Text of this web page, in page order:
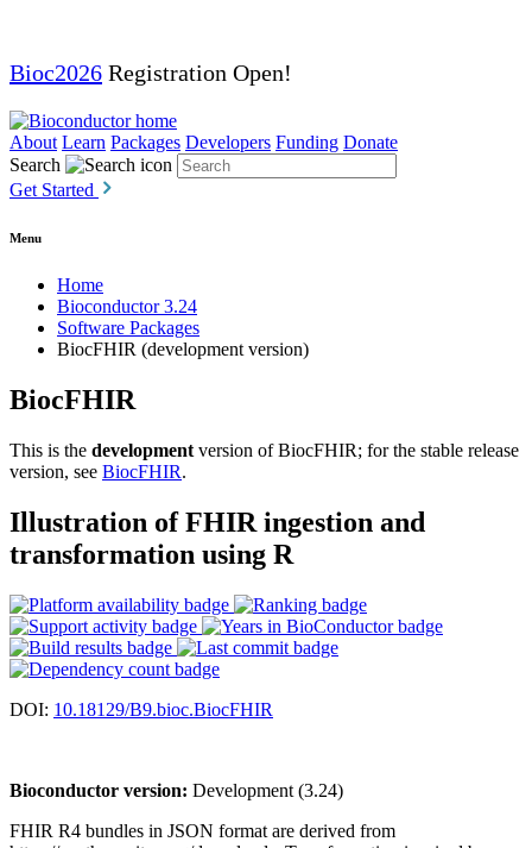
Bioc2026 Registration Open!
About Learn Packages Developers Funding Donate
Search
Get Started
Menu
Home
Bioconductor 3.24
Software Packages
BiocFHIR (development version)
BiocFHIR
This is the development version of BiocFHIR; for the stable release
version, see BiocFHIR.
Illustration of FHIR ingestion and
transformation using R
DOI: 10.18129/B9.bioc.BiocFHIR
Bioconductor version: Development (3.24)
FHIR R4 bundles in JSON format are derived from